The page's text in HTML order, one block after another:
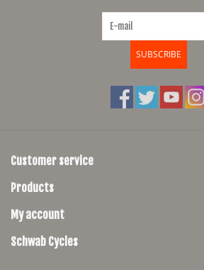
SUBSCRIBE
Customer service
Products
My account
Schwab Cycles